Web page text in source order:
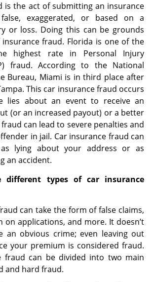
is the act of submitting an insurance
exaggerated, or based on a
or loss. Doing this can be grounds
fraud. Florida is one of the
highest rate in Personal Injury
fraud. According to the National
Bureau, Miami is in third place after
This car insurance fraud occurs
lies about an event to receive an
(or an increased payout) or a better
can lead to severe penalties and
in jail. Car insurance fraud can
lying about your address or as
an accident.
different types of car insurance
can take the form of false claims,
on applications, and more. It doesn’t
an obvious crime; even leaving out
your premium is considered fraud.
fraud can be divided into two main
and hard fraud.